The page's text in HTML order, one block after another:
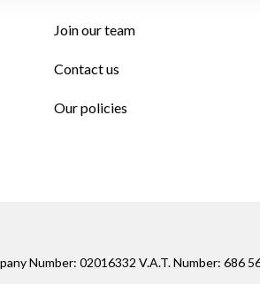
Join our team
Contact us
Our policies
Number: 02016332 V.A.T. Number: 686